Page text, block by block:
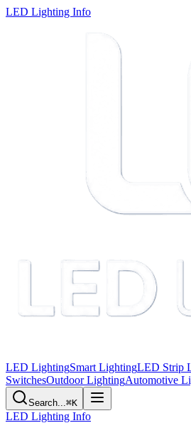
LED Lighting Info
LED LightingSmart LightingLED Strip
SwitchesOutdoor LightingAutomotive
Search...⌘K
LED Lighting Info